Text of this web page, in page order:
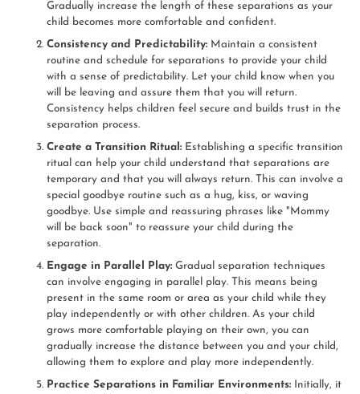
Gradually increase the length of these separations as your
child becomes more comfortable and confident.
Consistency and Predictability: Maintain a consistent
routine and schedule for separations to provide your child
with a sense of predictability. Let your child know when you
will be leaving and assure them that you will return.
Consistency helps children feel secure and builds trust in the
separation process.
Create a Transition Ritual: Establishing a specific transition
ritual can help your child understand that separations are
temporary and that you will always return. This can involve a
special goodbye routine such as a hug, kiss, or waving
goodbye. Use simple and reassuring phrases like "Mommy
will be back soon" to reassure your child during the
separation.
Engage in Parallel Play: Gradual separation techniques
can involve engaging in parallel play. This means being
present in the same room or area as your child while they
play independently or with other children. As your child
grows more comfortable playing on their own, you can
gradually increase the distance between you and your child,
allowing them to explore and play more independently.
Practice Separations in Familiar Environments: Initially, it